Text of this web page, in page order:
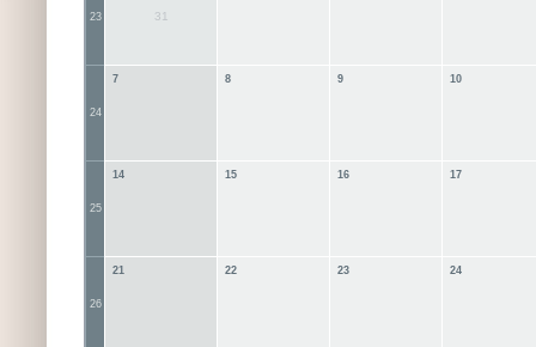
23 31
24
7 8 9 10
25
14 15 16 17
26
21 22 23 24